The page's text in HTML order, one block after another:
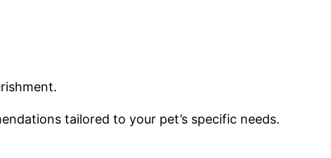
tailored to your pet’s specific needs.